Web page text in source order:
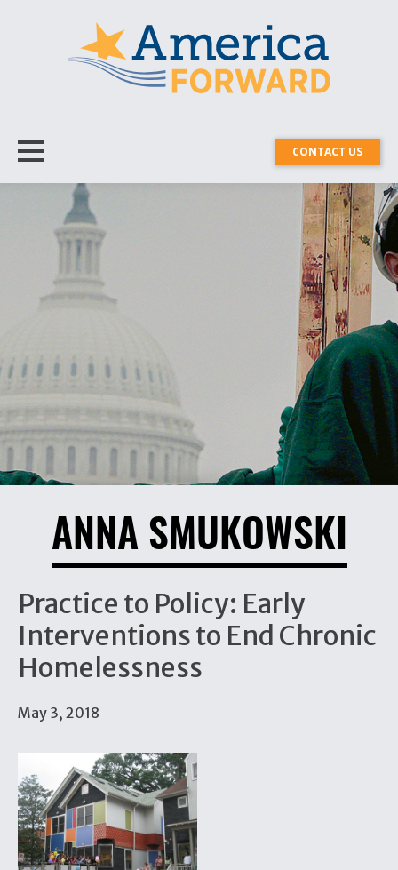
CONTACT US
ANNA SMUKOWSKI
Practice to Policy: Early
Interventions to End Chronic
Homelessness
May 3, 2018